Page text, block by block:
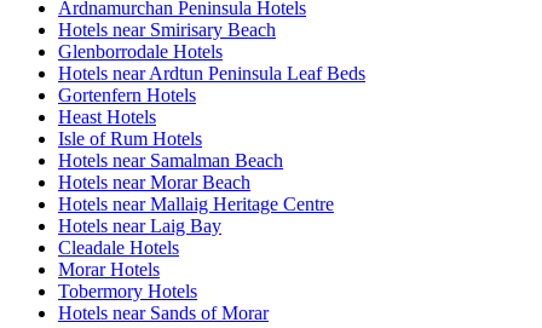
Ardnamurchan Peninsula Hotels
Hotels near Smirisary Beach
Glenborrodale Hotels
Hotels near Ardtun Peninsula Leaf Beds
Gortenfern Hotels
Heast Hotels
Isle of Rum Hotels
Hotels near Samalman Beach
Hotels near Morar Beach
Hotels near Mallaig Heritage Centre
Hotels near Laig Bay
Cleadale Hotels
Morar Hotels
Tobermory Hotels
Hotels near Sands of Morar